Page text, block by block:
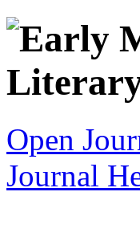
Open
Journal